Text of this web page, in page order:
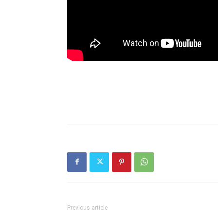
Previous article